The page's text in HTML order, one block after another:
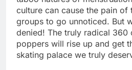
culture can cause the pain of
groups to go unnoticed. But
denied! The truly radical 360
poppers will rise up and get
skating palace we truly